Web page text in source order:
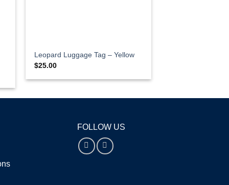
Leopard Luggage Tag – Yellow
$25.00
FOLLOW US